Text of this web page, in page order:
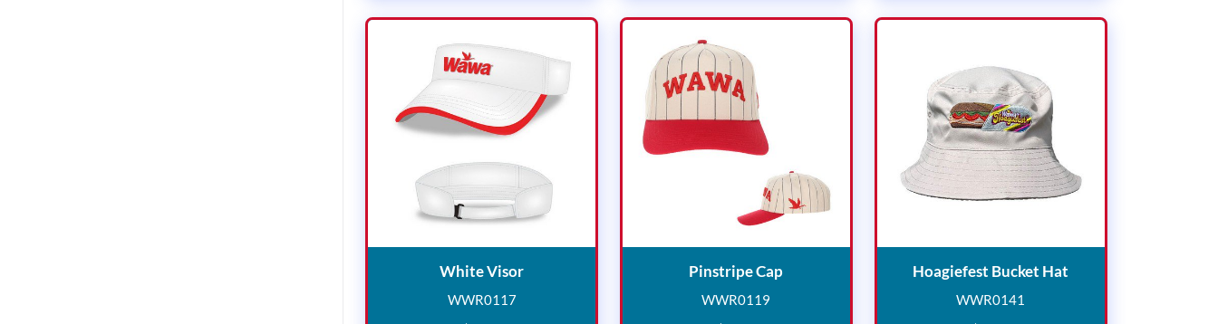
White VisorWhite Visor
WWR0117
Pinstripe CapPinstripe Cap
WWR0119
Hoagiefest Bucket Hat
WWR0141